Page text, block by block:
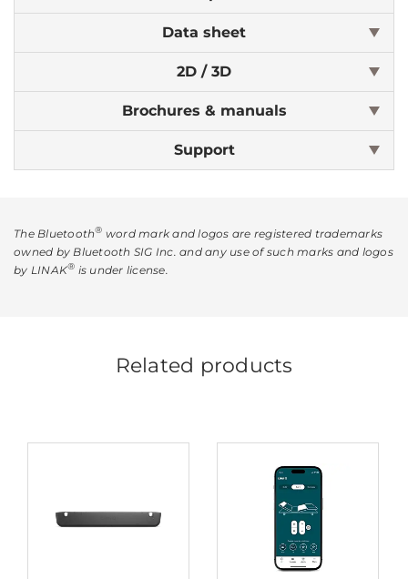
Data sheet
2D / 3D
Brochures & manuals
Support
The Bluetooth® word mark and logos are registered trademarks
owned by Bluetooth SIG Inc. and any use of such marks and logos
by LINAK® is under license.
Related products